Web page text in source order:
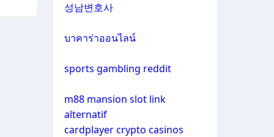
casino not on gamestop
casino not on gamestop
sazkove kancelare cr
online casino
No KYC casinos
non gamstop casino
성남변호사
บาคาร่าออนไลน์
sports gambling reddit
m88 mansion slot link
alternatif
cardplayer crypto casinos